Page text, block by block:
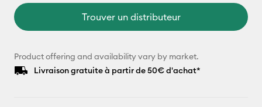
Trouver un distributeur
Product offering and availability vary by market.
Livraison gratuite à partir de 50€ d'achat*